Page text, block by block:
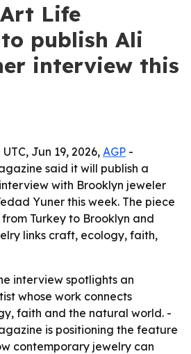
Life
publish Ali
interview this
Jun 19, 2026, AGP -
said it will publish a
with Brooklyn jeweler
Yuner this week. The piece
Turkey to Brooklyn and
links craft, ecology, faith,
interview spotlights an
whose work connects
faith and the natural world. -
is positioning the feature
contemporary jewelry can